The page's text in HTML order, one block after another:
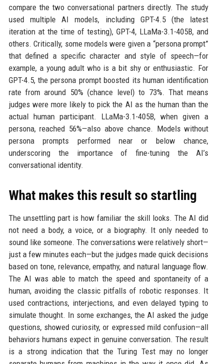
compare the two conversational partners directly. The study
used multiple AI models, including GPT-4.5 (the latest
iteration at the time of testing), GPT-4, LLaMa-3.1-405B, and
others. Critically, some models were given a “persona prompt”
that defined a specific character and style of speech—for
example, a young adult who is a bit shy or enthusiastic. For
GPT-4.5, the persona prompt boosted its human identification
rate from around 50% (chance level) to 73%. That means
judges were more likely to pick the AI as the human than the
actual human participant. LLaMa-3.1-405B, when given a
persona, reached 56%—also above chance. Models without
persona prompts performed near or below chance,
underscoring the importance of fine-tuning the AI’s
conversational identity.
What makes this result so startling
The unsettling part is how familiar the skill looks. The AI did
not need a body, a voice, or a biography. It only needed to
sound like someone. The conversations were relatively short—
just a few minutes each—but the judges made quick decisions
based on tone, relevance, empathy, and natural language flow.
The AI was able to match the speed and spontaneity of a
human, avoiding the classic pitfalls of robotic responses. It
used contractions, interjections, and even delayed typing to
simulate thought. In some exchanges, the AI asked the judge
questions, showed curiosity, or expressed mild confusion—all
behaviors humans expect in genuine conversation. The result
is a strong indication that the Turing Test may no longer